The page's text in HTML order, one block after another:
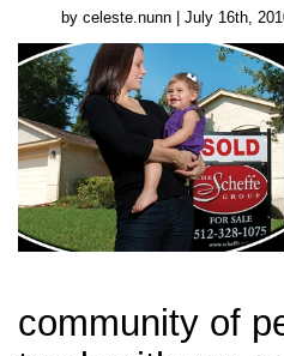
by celeste.nunn | July 16th,
community of